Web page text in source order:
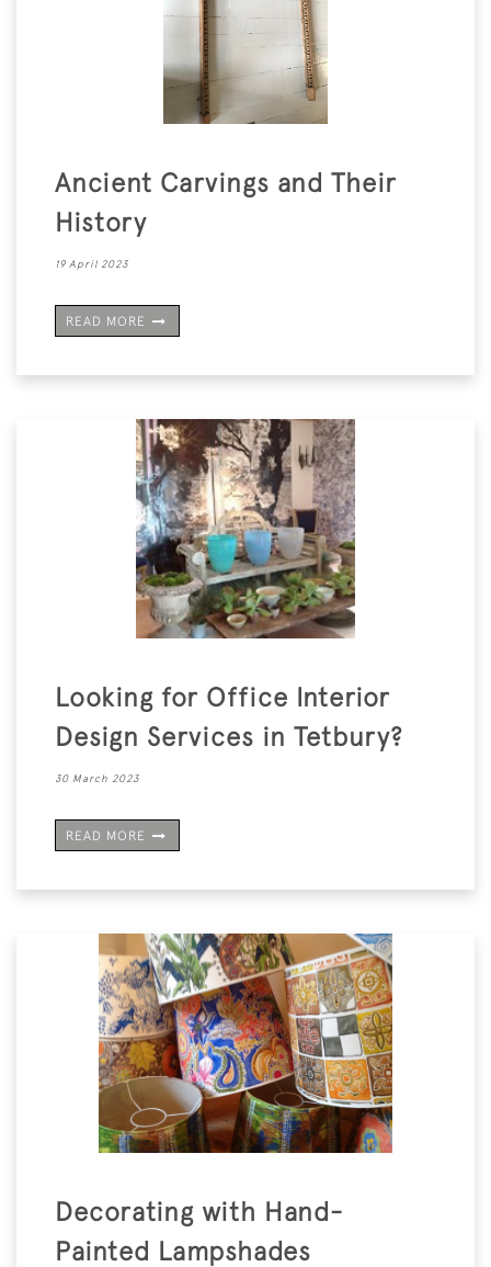
Ancient Carvings and Their
History
19 April 2023
READ MORE
Looking for Office Interior
Design Services in Tetbury?
30 March 2023
READ MORE
Decorating with Hand-
Painted Lampshades